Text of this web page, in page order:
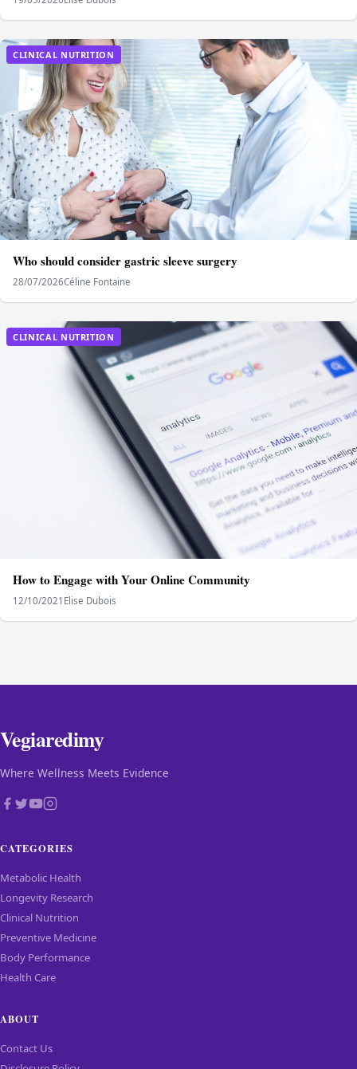
CLINICAL NUTRITION
Who should consider gastric sleeve surgery
28/07/2026Céline Fontaine
CLINICAL NUTRITION
How to Engage with Your Online Community
12/10/2021 Elise Dubois
Vegiaredimy
Where Wellness Meets Evidence
CATEGORIES
Metabolic Health
Longevity Research
Clinical Nutrition
Preventive Medicine
Body Performance
Health Care
ABOUT
Contact Us